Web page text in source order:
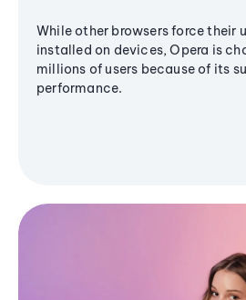
While other browsers force their
installed on devices, Opera is
millions of users because of its
performance.